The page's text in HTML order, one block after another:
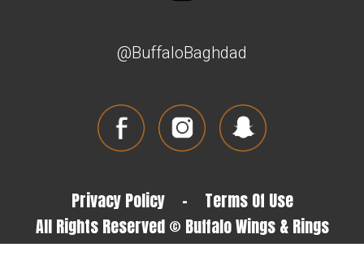
@BuffaloBaghdad
Privacy Policy -
Terms Of Use
All Rights Reserved © Buffalo Wings & Rings